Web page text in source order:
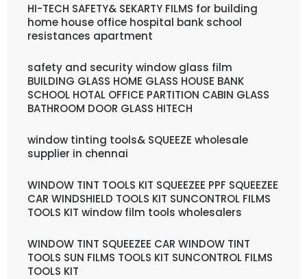
HI-TECH SAFETY& SEKARTY FILMS for building
home house office hospital bank school
resistances apartment
safety and security window glass film
BUILDING GLASS HOME GLASS HOUSE BANK
SCHOOL HOTAL OFFICE PARTITION CABIN GLASS
BATHROOM DOOR GLASS HITECH
window tinting tools& SQUEEZE wholesale
supplier in chennai
WINDOW TINT TOOLS KIT SQUEEZEE PPF SQUEEZEE
CAR WINDSHIELD TOOLS KIT SUNCONTROL FILMS
TOOLS KIT window film tools wholesalers
WINDOW TINT SQUEEZEE CAR WINDOW TINT
TOOLS SUN FILMS TOOLS KIT SUNCONTROL FILMS
TOOLS KIT